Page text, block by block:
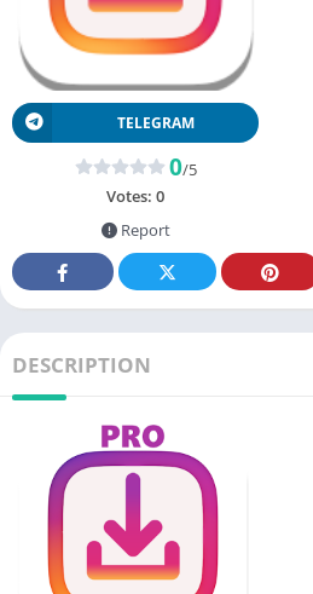
TELEGRAM
0/5
Votes: 0
Report
DESCRIPTION